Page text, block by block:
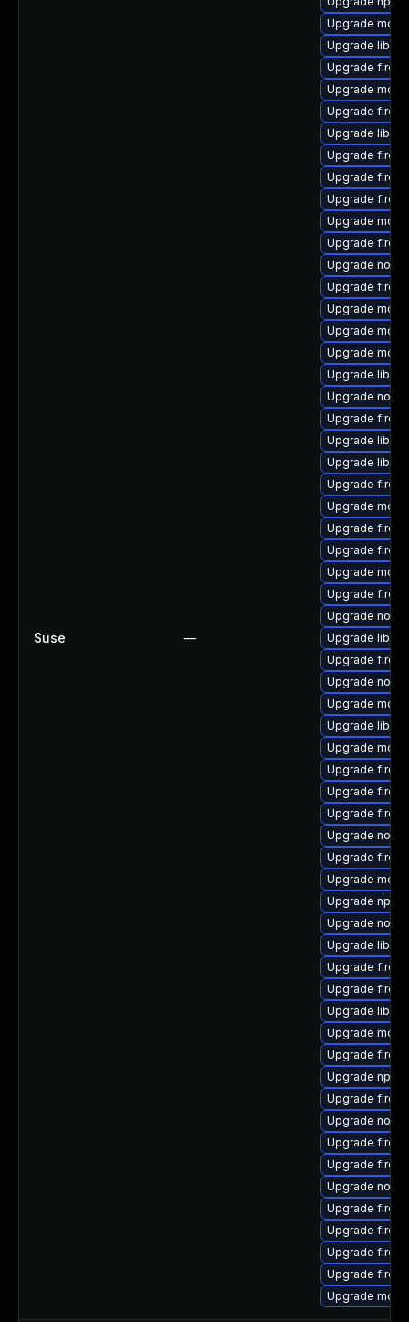
Suse —
Upgrade
Upgrade
Upgrade
Upgrade
Upgrade
Upgrade
Upgrade
Upgrade
Upgrade
Upgrade
Upgrade
Upgrade
Upgrade
Upgrade
Upgrade
Upgrade
Upgrade
Upgrade
Upgrade
Upgrade
Upgrade
Upgrade
Upgrade
Upgrade
Upgrade
Upgrade
Upgrade
Upgrade
Upgrade
Upgrade
Upgrade
Upgrade
Upgrade
Upgrade
Upgrade
Upgrade
Upgrade
Upgrade
Upgrade
Upgrade
Upgrade npm8
Upgrade
Upgrade
Upgrade
Upgrade
Upgrade
Upgrade
Upgrade
Upgrade
Upgrade
Upgrade
Upgrade
Upgrade
Upgrade
Upgrade
Upgrade
Upgrade
Upgrade
Upgrade